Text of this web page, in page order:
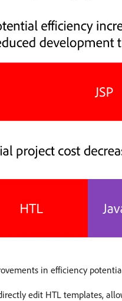
in efficiency
edit HTL templates,